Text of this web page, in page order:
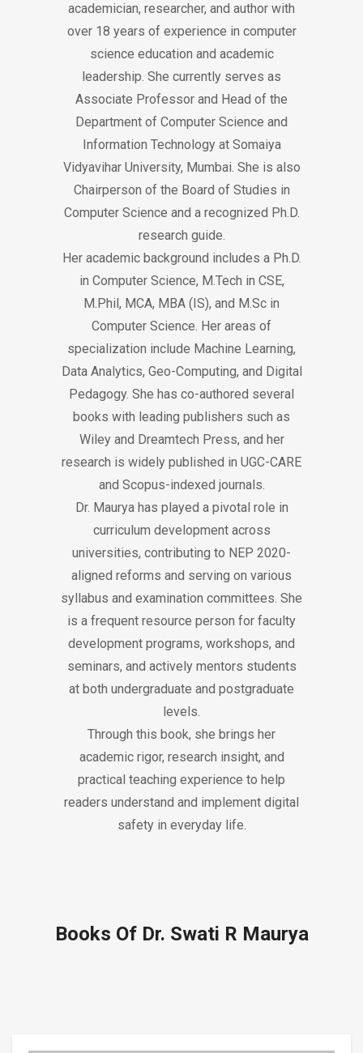
academician, researcher, and author with
over 18 years of experience in computer
science education and academic
leadership. She currently serves as
Associate Professor and Head of the
Department of Computer Science and
Information Technology at Somaiya
Vidyavihar University, Mumbai. She is also
Chairperson of the Board of Studies in
Computer Science and a recognized Ph.D.
research guide.
Her academic background includes a Ph.D.
in Computer Science, M.Tech in CSE,
M.Phil, MCA, MBA (IS), and M.Sc in
Computer Science. Her areas of
specialization include Machine Learning,
Data Analytics, Geo-Computing, and Digital
Pedagogy. She has co-authored several
books with leading publishers such as
Wiley and Dreamtech Press, and her
research is widely published in UGC-CARE
and Scopus-indexed journals.
Dr. Maurya has played a pivotal role in
curriculum development across
universities, contributing to NEP 2020-
aligned reforms and serving on various
syllabus and examination committees. She
is a frequent resource person for faculty
development programs, workshops, and
seminars, and actively mentors students
at both undergraduate and postgraduate
levels.
Through this book, she brings her
academic rigor, research insight, and
practical teaching experience to help
readers understand and implement digital
safety in everyday life.
Books Of Dr. Swati R Maurya